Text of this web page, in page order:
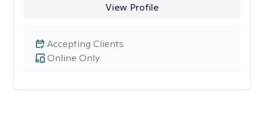
View Profile
Online Only
Accepting Clients